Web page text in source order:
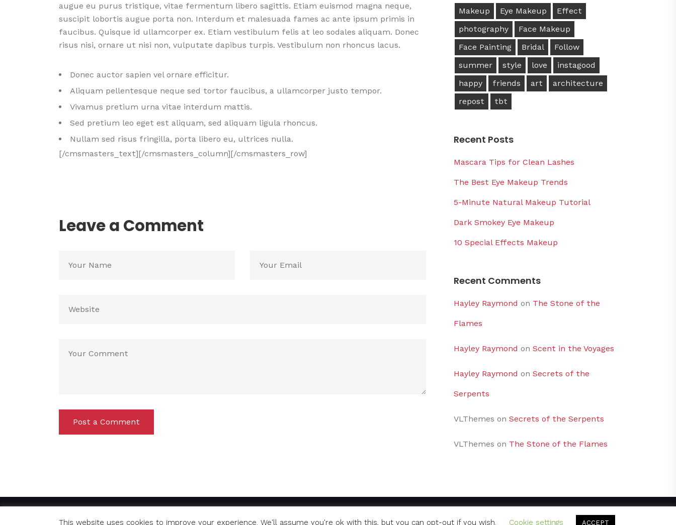
augue eu purus tristique, vitae fermentum libero sagittis. Etiam euismod magna neque,
suscipit lobortis augue porta non. Interdum et malesuada fames ac ante ipsum primis in
faucibus. Quisque id ullamcorper ex. Etiam vestibulum felis at leo sodales aliquam. Donec
risus nisi, ornare ut nisi non, vulputate dapibus turpis. Vestibulum non rhoncus lacus.
Donec auctor sapien vel ornare efficitur.
Aliquam pellentesque neque sed tortor faucibus, a ullamcorper justo tempor.
Vivamus pretium urna vitae interdum mattis.
Sed pretium leo eget est aliquam, sed aliquam ligula rhoncus.
Nullam sed risus fringilla, porta libero eu, ultrices nulla.
[/cmsmasters_text][/cmsmasters_column][/cmsmasters_row]
Leave a Comment
Post a Comment
Makeup Eye Makeup
Effect
photography
Face Makeup
Face Painting
Bridal
Follow
summer
style love
instagood
happy
friends art
architecture
repost
tbt
Recent Posts
Mascara Tips for Clean Lashes
The Best Eye Makeup Trends
5-Minute Natural Makeup Tutorial
Dark Smokey Eye Makeup
10 Special Effects Makeup
Recent Comments
Hayley Raymond on The Stone of the
Flames
Hayley Raymond on Scent in the Voyages
Hayley Raymond on Secrets of the
Serpents
VLThemes on Secrets of the Serpents
VLThemes on The Stone of the Flames
© Copyright 2020 Richard. All Rights Reserved
This website uses cookies to improve your experience. We'll assume you're ok with this, but you can opt-out if you wish. Cookie settings ACCEPT